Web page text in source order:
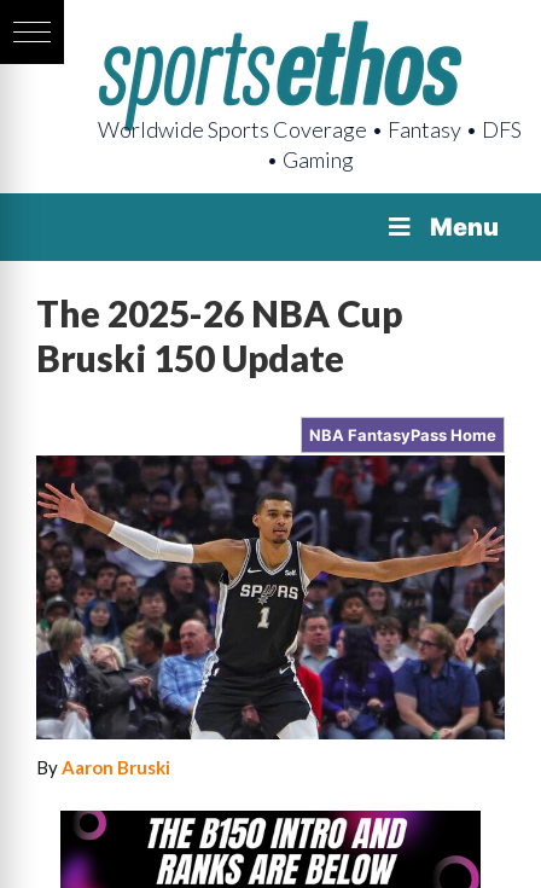
Worldwide Sports Coverage • Fantasy • DFS
• Gaming
Menu
The 2025-26 NBA Cup
Bruski 150 Update
NBA FantasyPass Home
ByAaron Bruski